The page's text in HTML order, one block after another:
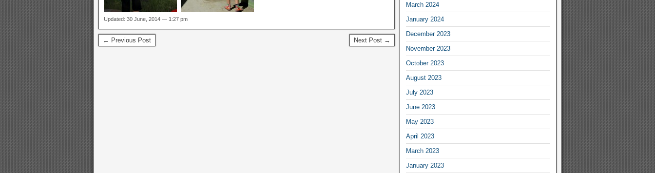
Updated: 30 June, 2014 — 1:27 pm
← Previous Post Next Post →
March 2024
January 2024
December 2023
November 2023
October 2023
August 2023
July 2023
June 2023
May 2023
April 2023
March 2023
January 2023